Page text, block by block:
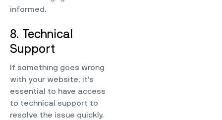
informed.
8. Technical
Support
If something goes wrong
with your website, it’s
essential to have access
to technical support to
resolve the issue quickly.